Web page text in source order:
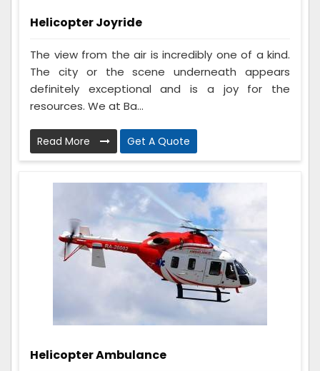
Helicopter Joyride
The view from the air is incredibly one of a kind.
The city or the scene underneath appears
definitely exceptional and is a joy for the
resources. We at Ba...
Read More Get A Quote
Helicopter Ambulance